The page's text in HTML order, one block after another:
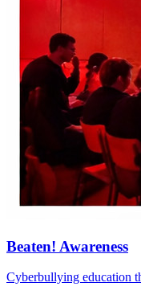
Beaten! Awareness
Cyberbullying education